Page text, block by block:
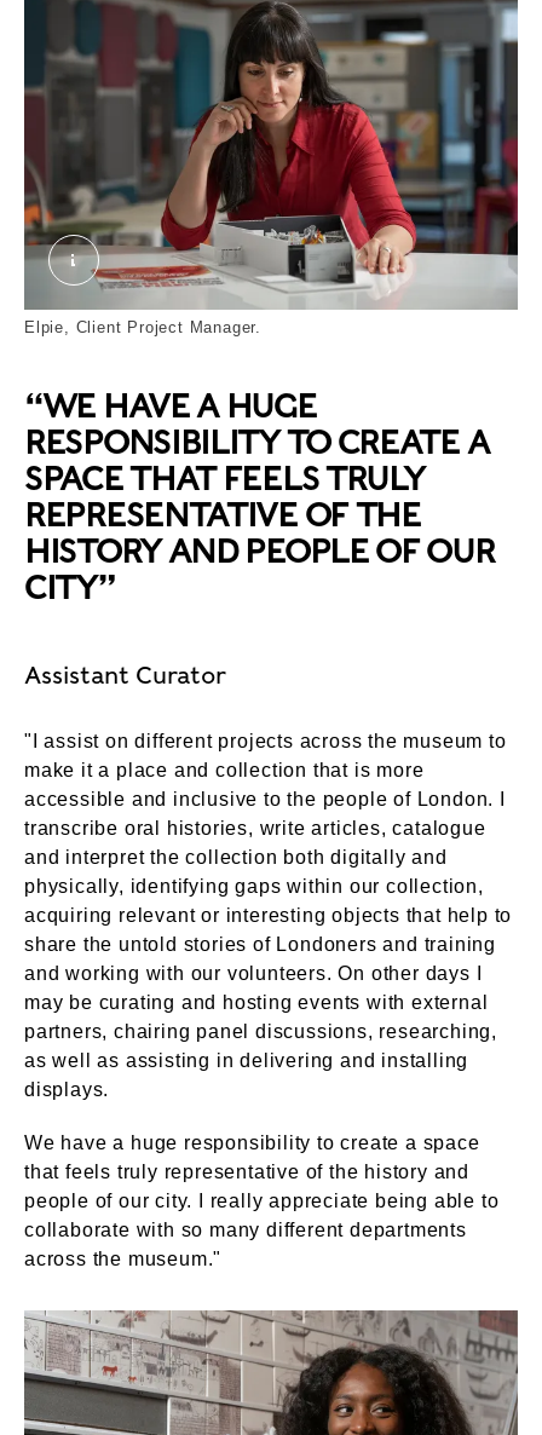
Elpie. © London Museum
Elpie, Client Project Manager.
“WE HAVE A HUGE
RESPONSIBILITY TO CREATE A
SPACE THAT FEELS TRULY
REPRESENTATIVE OF THE
HISTORY AND PEOPLE OF OUR
CITY”
Assistant Curator
"I assist on different projects across the museum to
make it a place and collection that is more
accessible and inclusive to the people of London. I
transcribe oral histories, write articles, catalogue
and interpret the collection both digitally and
physically, identifying gaps within our collection,
acquiring relevant or interesting objects that help to
share the untold stories of Londoners and training
and working with our volunteers. On other days I
may be curating and hosting events with external
partners, chairing panel discussions, researching,
as well as assisting in delivering and installing
displays.
We have a huge responsibility to create a space
that feels truly representative of the history and
people of our city. I really appreciate being able to
collaborate with so many different departments
across the museum."